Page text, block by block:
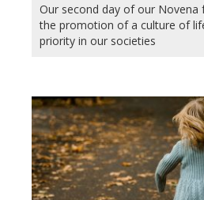
Our second day of our Novena
the promotion of a culture of
priority in our societies